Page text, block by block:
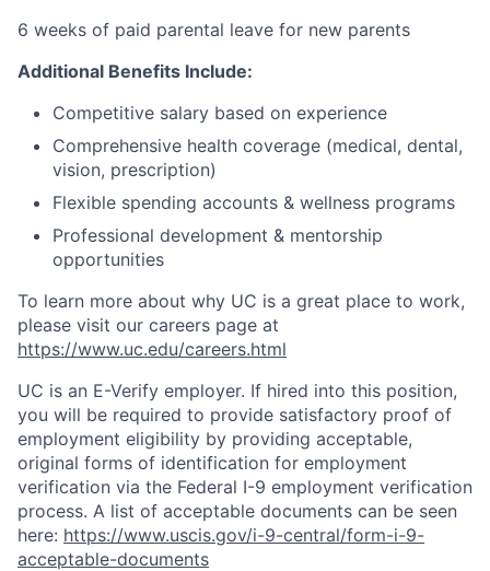
6 weeks of paid parental leave for new parents
Additional Benefits Include:
Competitive salary based on experience
Comprehensive health coverage (medical, dental,
vision, prescription)
Flexible spending accounts & wellness programs
Professional development & mentorship
opportunities
To learn more about why UC is a great place to work,
please visit our careers page at
https://www.uc.edu/careers.html
UC is an E-Verify employer. If hired into this position,
you will be required to provide satisfactory proof of
employment eligibility by providing acceptable,
original forms of identification for employment
verification via the Federal I-9 employment verification
process. A list of acceptable documents can be seen
here: https://www.uscis.gov/i-9-central/form-i-9-
acceptable-documents